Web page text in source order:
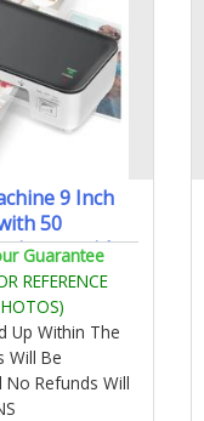
9 Inch
50
with
for
and
Guarantee
REFERENCE
Up Within The
Will Be
Refunds Will